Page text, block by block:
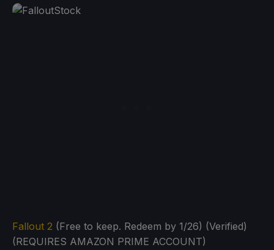
Fallout 2 (Free to keep. Redeem by 1/26) (Verified)
(REQUIRES AMAZON PRIME ACCOUNT)